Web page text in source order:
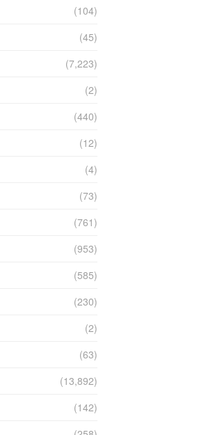
(104)
(45)
(7,223)
(2)
(440)
(12)
(4)
(73)
(761)
(953)
(585)
(230)
(2)
(63)
(13,892)
(142)